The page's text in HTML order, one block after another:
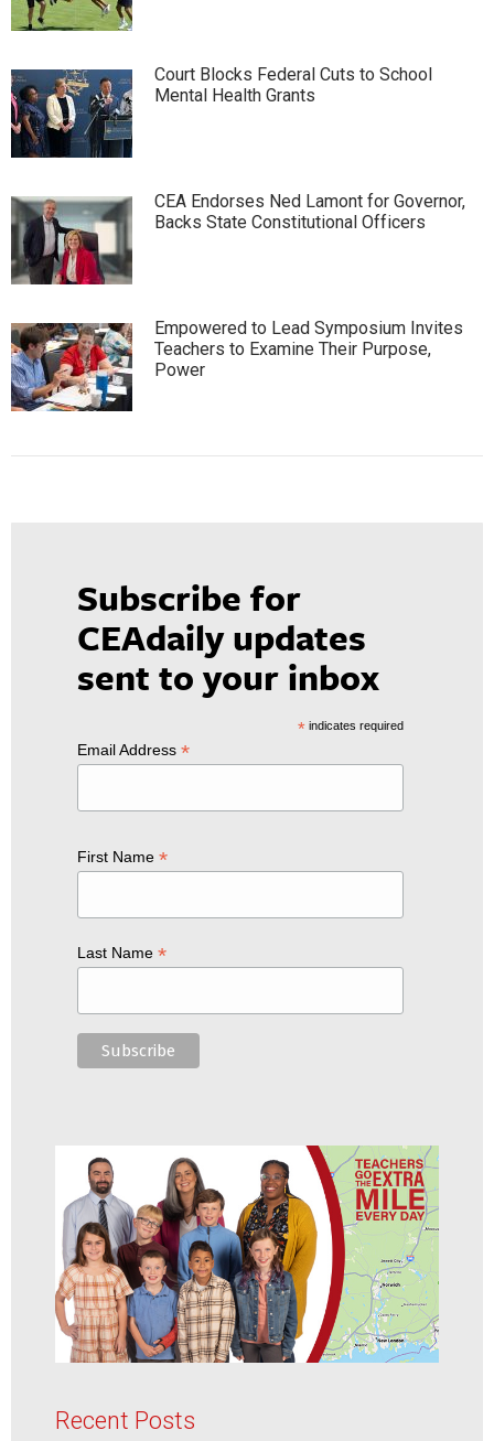
Court Blocks Federal Cuts to School
Mental Health Grants
CEA Endorses Ned Lamont for Governor,
Backs State Constitutional Officers
Empowered to Lead Symposium Invites
Teachers to Examine Their Purpose,
Power
Subscribe for
CEAdaily updates
sent to your inbox
*indicates required
Email Address *
First Name *
Last Name *
Recent Posts